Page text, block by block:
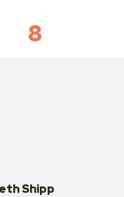
8
Shipp